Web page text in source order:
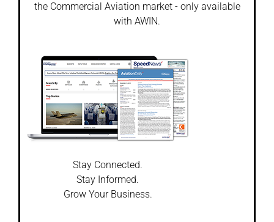
the Commercial Aviation market - only available
with AWIN.
Stay Connected.
Stay Informed.
Grow Your Business.